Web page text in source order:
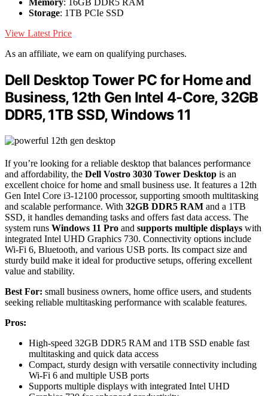
Storage: 1TB PCIe SSD
View Latest Price
As an affiliate, we earn on qualifying purchases.
Dell Desktop Tower PC for Home and
Business, 12th Gen Intel 4-Core, 32GB
DDR5, 1TB SSD, Windows 11
If you’re looking for a reliable desktop that balances performance
and affordability, the Dell Vostro 3030 Tower Desktop is an
excellent choice for home and small business use. It features a 12th
Gen Intel Core i3-12100 processor, supporting smooth multitasking
and scalable performance. With 32GB DDR5 RAM and a 1TB
SSD, it handles demanding tasks and offers fast data access. The
system runs Windows 11 Pro and supports multiple displays with
integrated Intel UHD Graphics 730. Connectivity options include
Wi-Fi 6, Bluetooth, and various USB ports. Its compact size and
sturdy build make it ideal for productive setups, offering excellent
value and stability.
Best For: small business owners, home office users, and students
seeking reliable multitasking performance with scalable features.
Pros:
High-speed 32GB DDR5 RAM and 1TB SSD enable fast
multitasking and quick data access
Compact, sturdy design with versatile connectivity including
Wi-Fi 6 and multiple USB ports
Supports multiple displays with integrated Intel UHD